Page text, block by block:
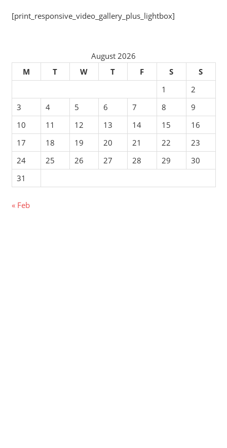
[print_responsive_video_gallery_plus_lightbox]
August 2026
M
T W T F S
S
1
2
3
4 5 6 7 8
9
10
11 12 13 14 15
16
17
18 19 20 21 22
23
24
25 26 27 28 29
30
31
« Feb